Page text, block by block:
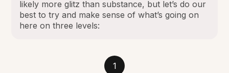
likely more glitz than substance, but let’s do our
best to try and make sense of what’s going on
here on three levels:
1